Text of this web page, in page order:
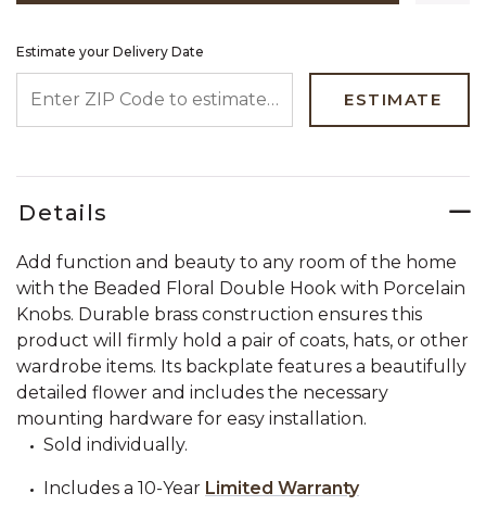
Estimate your Delivery Date
ESTIMATE
Details
Add function and beauty to any room of the home
with the Beaded Floral Double Hook with Porcelain
Knobs. Durable brass construction ensures this
product will firmly hold a pair of coats, hats, or other
wardrobe items. Its backplate features a beautifully
detailed flower and includes the necessary
mounting hardware for easy installation.
Sold individually.
Includes a 10-Year Limited Warranty